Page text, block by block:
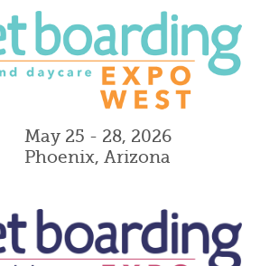
May 25 - 28, 2026
Phoenix, Arizona